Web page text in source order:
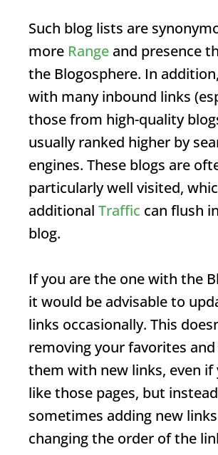
Such blog lists are
more Range and presence
the Blogosphere. In
with many inbound links
those from high-quality
usually ranked higher by
engines. These blogs are
particularly well visited,
additional Traffic can flush
blog.
If you are the one with the
it would be advisable to
links occasionally. This
removing your favorites
them with new links, even if
like those pages, but
sometimes adding new
changing the order of the